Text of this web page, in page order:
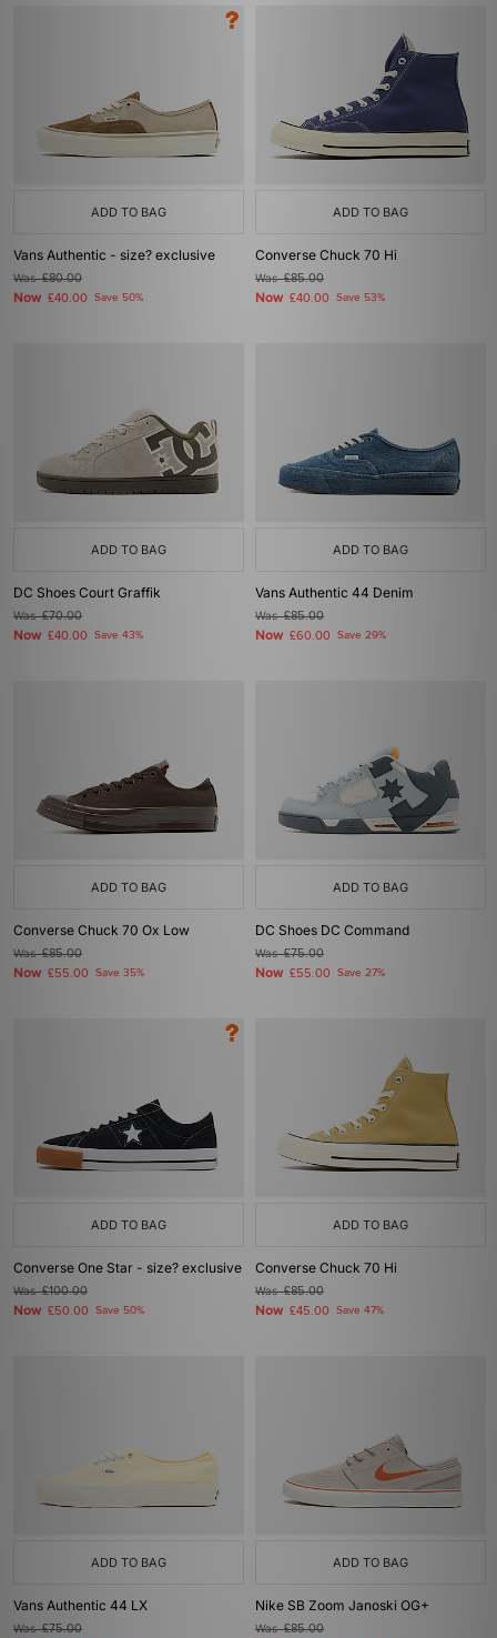
ADD TO BAG
Vans Authentic - size? exclusive
Was£80.00
Now £40.00 Save 50%
ADD TO BAG
Converse Chuck 70 Hi
Was£85.00
Now £40.00 Save 53%
ADD TO BAG
DC Shoes Court Graffik
Was£70.00
Now £40.00 Save 43%
ADD TO BAG
Vans Authentic 44 Denim
Was£85.00
Now £60.00 Save 29%
ADD TO BAG
Converse Chuck 70 Ox Low
Was£85.00
Now £55.00 Save 35%
ADD TO BAG
DC Shoes DC Command
Was£75.00
Now £55.00 Save 27%
ADD TO BAG
Converse One Star - size? exclusive
Was£100.00
Now £50.00 Save 50%
ADD TO BAG
Converse Chuck 70 Hi
Was£85.00
Now £45.00 Save 47%
ADD TO BAG
Vans Authentic 44 LX
Was£75.00
ADD TO BAG
Nike SB Zoom Janoski OG+
Was£85.00